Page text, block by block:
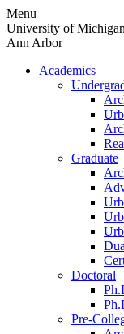
Skip
to
content
Menu
University of Michigan
Ann Arbor
Academics
Graduate
Doctoral
Pre-